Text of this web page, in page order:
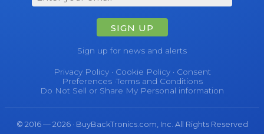
SIGN UP
Sign up for news and alerts
Privacy Policy· Cookie Policy· Consent
Preferences·Terms and Conditions
Do Not Sell or Share My Personal information
© 2016 — 2026 · BuyBackTronics.com, Inc. All Rights Reserved